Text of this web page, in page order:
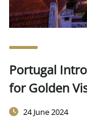
Portugal
for Golden
24 June 2024